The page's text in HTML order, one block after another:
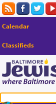
Calendar
Classifieds